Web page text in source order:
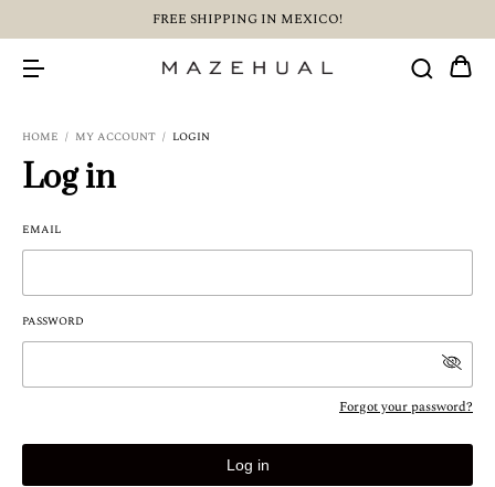
FREE SHIPPING IN MEXICO!
HOME / MY ACCOUNT / LOGIN
Log in
EMAIL
PASSWORD
Forgot your password?
Log in